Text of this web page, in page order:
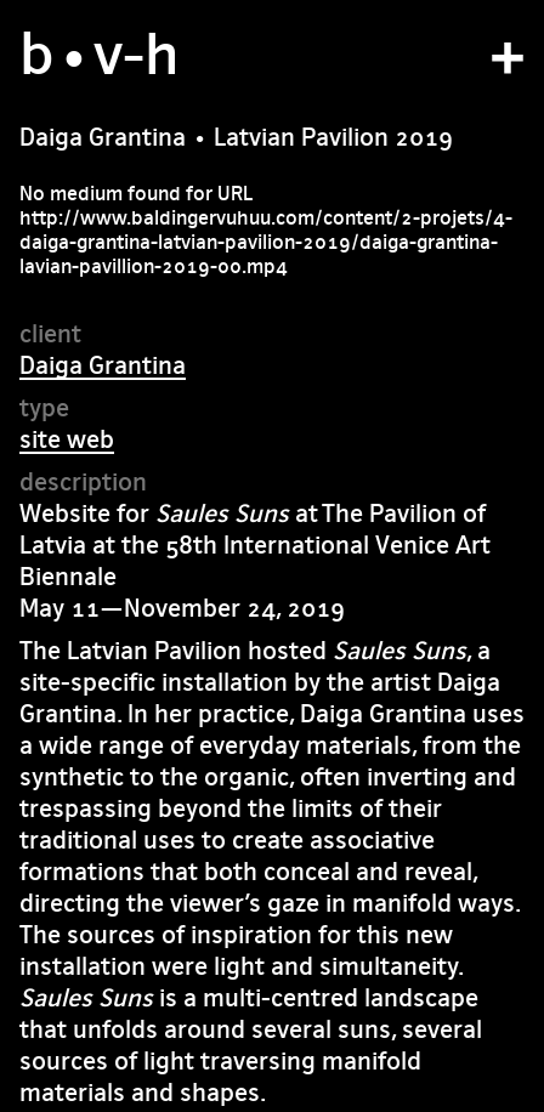
b•v-h
studio
projects
bvh type
contact
fr/en
Daiga Grantina • Latvian Pavilion 2019
No medium found for URL
http://www.baldingervuhuu.com/content/2-projets/4-
daiga-grantina-latvian-pavilion-2019/daiga-grantina-
lavian-pavillion-2019-00.mp4
Daiga Grantina
site web
Website for Saules Sunsat The Pavilion of
Latvia at the 58th International Venice Art
Biennale
May 11—November 24, 2019
The Latvian Pavilion hosted Saules Suns, a
site-specific installation by the artist Daiga
Grantina. In her practice, Daiga Grantina uses
a wide range of everyday materials, from the
synthetic to the organic, often inverting and
trespassing beyond the limits of their
traditional uses to create associative
formations that both conceal and reveal,
directing the viewer’s gaze in manifold ways.
The sources of inspiration for this new
installation were light and simultaneity.
Saules Sunsis a multi-centred landscape
that unfolds around several suns, several
sources of light traversing manifold
materials and shapes.